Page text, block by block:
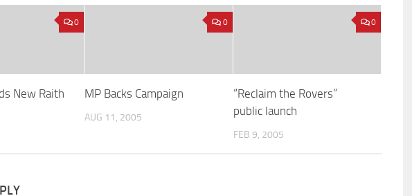
0
New Raith
0
MP Backs Campaign
AUG 11, 2005
0
“Reclaim the Rovers”
public launch
FEB 9, 2005